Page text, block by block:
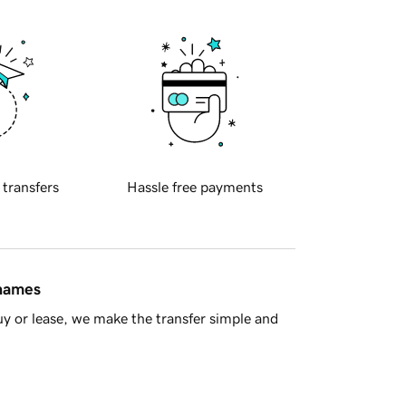
transfers Hassle free payments
or lease, we make the transfer simple and